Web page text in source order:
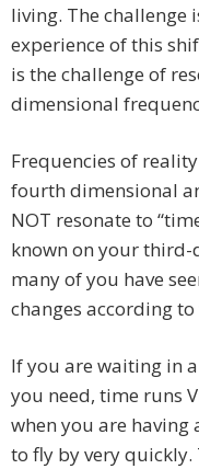
living. The challenge
experience of this
is the challenge of
dimensional
Frequencies of
fourth dimensional
NOT resonate to
known on your
many of you have
changes according
If you are waiting in
you need, time runs
when you are having
to fly by very